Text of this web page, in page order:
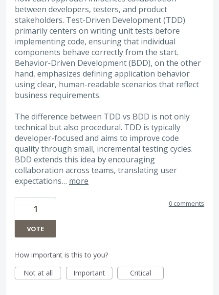
between developers, testers, and product
stakeholders. Test-Driven Development (TDD)
primarily centers on writing unit tests before
implementing code, ensuring that individual
components behave correctly from the start.
Behavior-Driven Development (BDD), on the other
hand, emphasizes defining application behavior
using clear, human-readable scenarios that reflect
business requirements.
The difference between TDD vs BDD is not only
technical but also procedural. TDD is typically
developer-focused and aims to improve code
quality through small, incremental testing cycles.
BDD extends this idea by encouraging
collaboration across teams, translating user
expectations… more
1
VOTE
0 comments
How important is this to you?
Not at all
Important Critical